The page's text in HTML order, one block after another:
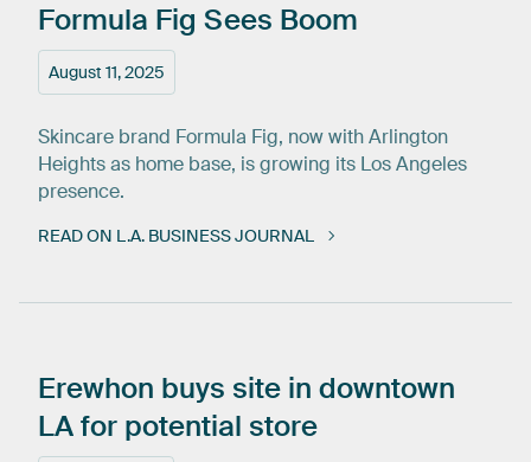
August 11, 2025
Formula Fig Sees Boom
Skincare brand Formula Fig, now with Arlington
Heights as home base, is growing its Los Angeles
presence.
READ ON L.A. BUSINESS JOURNAL
Erewhon buys site in downtown
LAfor potential store